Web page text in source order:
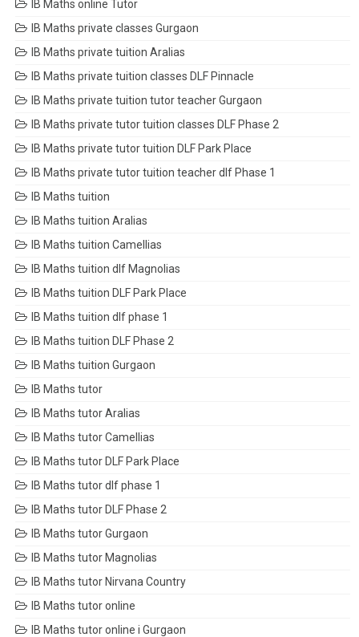
IB Maths online Tutor
IB Maths private classes Gurgaon
IB Maths private tuition Aralias
IB Maths private tuition classes DLF Pinnacle
IB Maths private tuition tutor teacher Gurgaon
IB Maths private tutor tuition classes DLF Phase 2
IB Maths private tutor tuition DLF Park Place
IB Maths private tutor tuition teacher dlf Phase 1
IB Maths tuition
IB Maths tuition Aralias
IB Maths tuition Camellias
IB Maths tuition dlf Magnolias
IB Maths tuition DLF Park Place
IB Maths tuition dlf phase 1
IB Maths tuition DLF Phase 2
IB Maths tuition Gurgaon
IB Maths tutor
IB Maths tutor Aralias
IB Maths tutor Camellias
IB Maths tutor DLF Park Place
IB Maths tutor dlf phase 1
IB Maths tutor DLF Phase 2
IB Maths tutor Gurgaon
IB Maths tutor Magnolias
IB Maths tutor Nirvana Country
IB Maths tutor online
IB Maths tutor online i Gurgaon